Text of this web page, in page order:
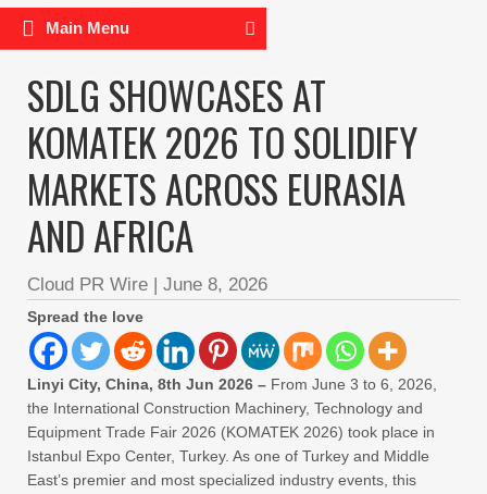
Main Menu
SDLG SHOWCASES AT
KOMATEK 2026 TO SOLIDIFY
MARKETS ACROSS EURASIA
AND AFRICA
Cloud PR Wire | June 8, 2026
Spread the love
Linyi City, China, 8th Jun 2026 – From June 3 to 6, 2026,
the International Construction Machinery, Technology and
Equipment Trade Fair 2026 (KOMATEK 2026) took place in
Istanbul Expo Center, Turkey. As one of Turkey and Middle
East’s premier and most specialized industry events, this